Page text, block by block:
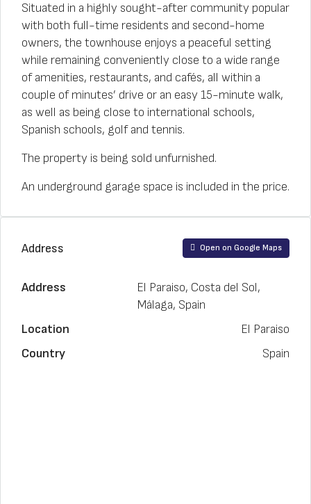
Situated in a highly sought-after community popular
with both full-time residents and second-home
owners, the townhouse enjoys a peaceful setting
while remaining conveniently close to a wide range
of amenities, restaurants, and cafés, all within a
couple of minutes’ drive or an easy 15-minute walk,
as well as being close to international schools,
Spanish schools, golf and tennis.
The property is being sold unfurnished.
An underground garage space is included in the price.
Address Open on Google Maps
Address
El Paraiso, Costa del Sol,
Málaga, Spain
Location
El Paraiso
Country
Spain